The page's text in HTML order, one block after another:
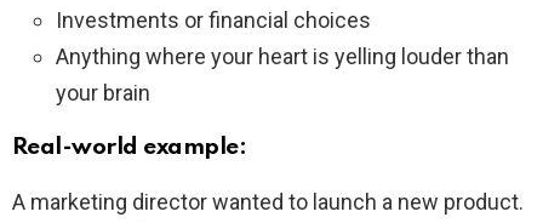
Investments or financial choices
Anything where your heart is yelling louder than
your brain
Real-world example:
A marketing director wanted to launch a new product.